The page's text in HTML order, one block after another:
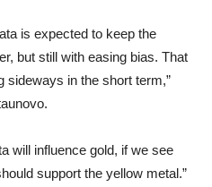
is expected to keep the
but still with easing bias. That
sideways in the short term,”
will influence gold, if we see
support the yellow metal.”